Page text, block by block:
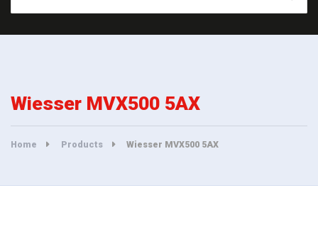
Wiesser MVX500 5AX
Home Products Wiesser MVX500 5AX